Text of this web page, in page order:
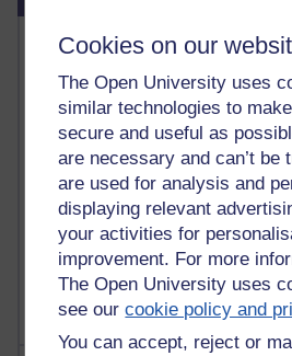
Cookies on our
The Open University uses
similar technologies to
secure and useful as
are necessary and can’t be
are used for analysis and
displaying relevant
your activities for
improvement. For more
The Open University uses
see ourcookie policy and
You can accept, reject or
Most commented posts
Past month
Posts with the most number of
past month
Time period